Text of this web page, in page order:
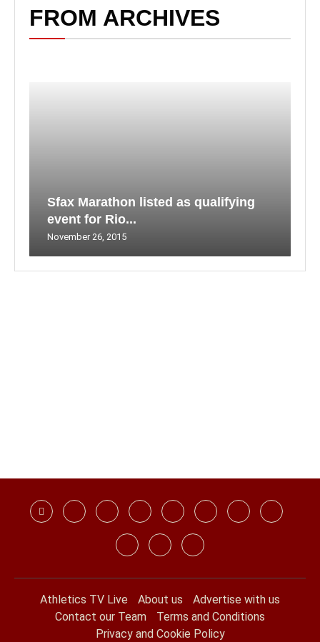
FROM ARCHIVES
Sfax Marathon listed as qualifying
event for Rio...
November 26, 2015
Athletics TV Live About us
Advertise with us
Contact our Team
Terms and Conditions
Privacy and Cookie Policy